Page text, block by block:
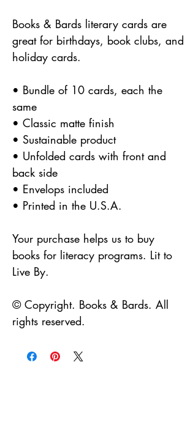
Books & Bards literary cards are
great for birthdays, book clubs, and
holiday cards.
• Bundle of 10 cards, each the
same
• Classic matte finish
• Sustainable product
• Unfolded cards with front and
back side
• Envelops included
• Printed in the U.S.A.
Your purchase helps us to buy
books for literacy programs. Lit to
Live By.
© Copyright. Books & Bards. All
rights reserved.